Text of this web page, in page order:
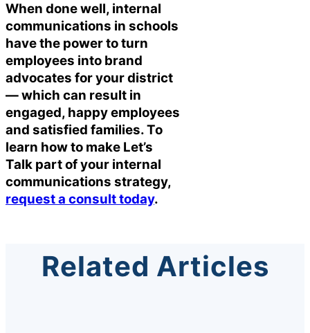
When done well, internal
communications in schools
have the power to turn
employees into brand
advocates for your district
— which can result in
engaged, happy employees
and satisfied families. To
learn how to make Let’s
Talk part of your internal
communications strategy,
request a consult today.
Related Articles